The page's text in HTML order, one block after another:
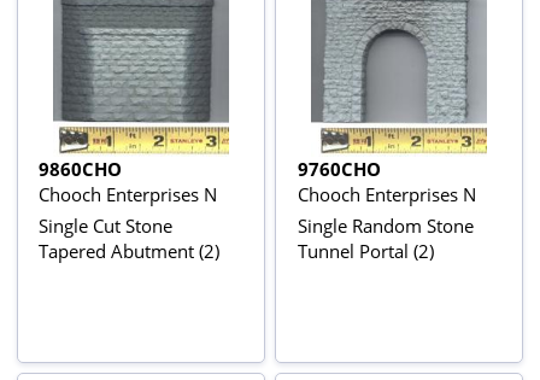
9860CHO
Chooch Enterprises N
Single Cut Stone
Tapered Abutment (2)
9760CHO
Chooch Enterprises N
Single Random Stone
Tunnel Portal (2)